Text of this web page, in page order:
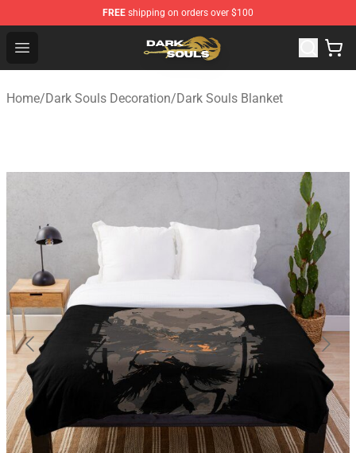
FREE shipping on orders over $100
Open menu
Dark Souls Store - Official Dark Souls Merchandise Shop
Home/Dark Souls Decoration/Dark Souls Blanket